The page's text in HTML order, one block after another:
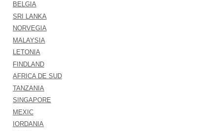
BELGIA
SRI LANKA
NORVEGIA
MALAYSIA
LETONIA
FINDLAND
AFRICA DE SUD
TANZANIA
SINGAPORE
MEXIC
IORDANIA